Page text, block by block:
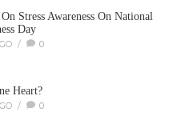
Stress Awareness On National
Day
/ 0
Heart?
/ 0